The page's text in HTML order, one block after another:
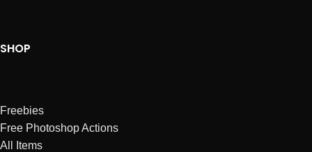
SHOP
Freebies
Free Photoshop Actions
All Items